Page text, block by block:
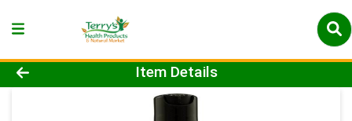
Product Details Page
Item Details